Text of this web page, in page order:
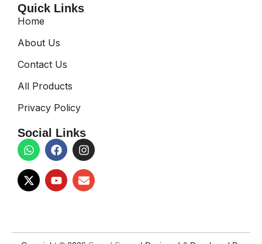
Quick Links
Home
About Us
Contact Us
All Products
Privacy Policy
Social Links